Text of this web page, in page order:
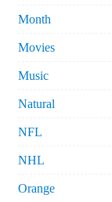
Month
Movies
Music
Natural
NFL
NHL
Orange